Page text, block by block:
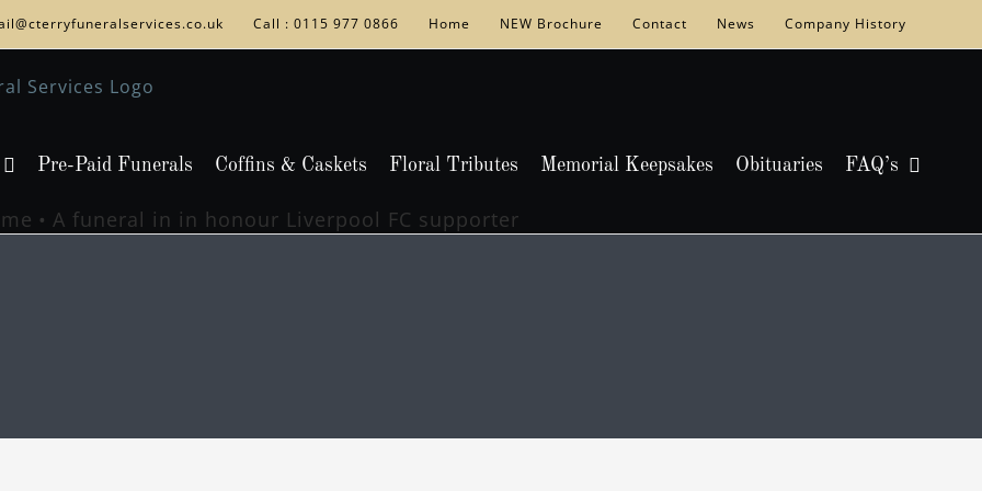
Call : 0115 977 0866 Home NEW Brochure Contact News Company History
Pre-Paid Funerals Coffins & Caskets Floral Tributes Memorial Keepsakes Obituaries FAQ’s
A funeral in in honour Liverpool FC supporter